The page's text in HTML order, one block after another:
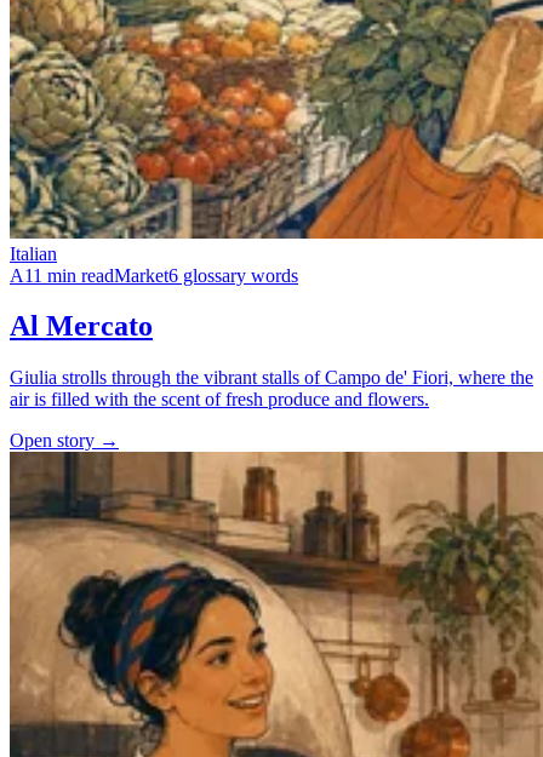
Italian
A11 min readMarket6 glossary words
Al Mercato
Giulia strolls through the vibrant stalls of Campo de' Fiori, where the
air is filled with the scent of fresh produce and flowers.
Open story →